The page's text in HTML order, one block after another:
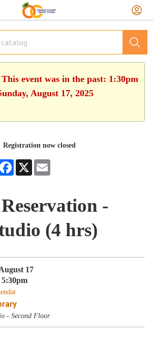
event was in the past: 1:30pm
August 17, 2025
Registration now closed
Facebook
X
-
(4 hrs)
17
- Second Floor